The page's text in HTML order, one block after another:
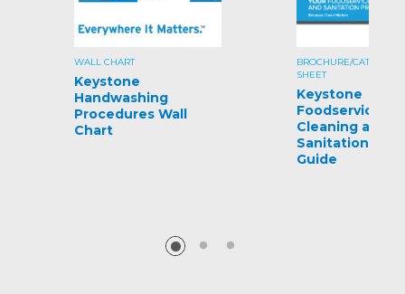
WALL CHART
Keystone
Handwashing
Procedures Wall
Chart
BROCHURE/CATALOG/
SHEET
Keystone
Foodservice
Cleaning and
Sanitation
Guide